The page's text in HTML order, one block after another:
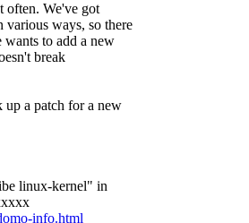
often. We've got
various ways, so there
wants to add a new
break
a patch for a new
linux-kernel" in
info.html